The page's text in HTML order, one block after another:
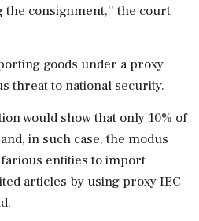
consignment,'' the court
goods under a proxy
threat to national security.
would show that only 10% of
in such case, the modus
entities to import
articles by using proxy IEC